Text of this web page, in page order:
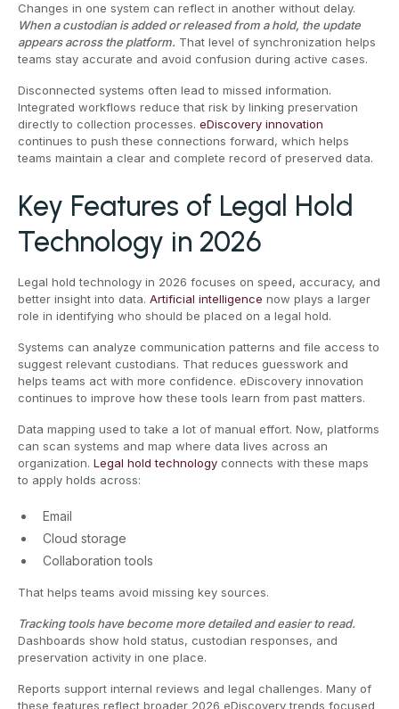
Changes in one system can reflect in another without delay.
When a custodian is added or released from a hold, the update
appears across the platform. That level of synchronization helps
teams stay accurate and avoid confusion during active cases.
Disconnected systems often lead to missed information.
Integrated workflows reduce that risk by linking preservation
directly to collection processes. eDiscovery innovation
continues to push these connections forward, which helps
teams maintain a clear and complete record of preserved data.
Key Features of Legal Hold
Technology in 2026
Legal hold technology in 2026 focuses on speed, accuracy, and
better insight into data. Artificial intelligence now plays a larger
role in identifying who should be placed on a legal hold.
Systems can analyze communication patterns and file access to
suggest relevant custodians. That reduces guesswork and
helps teams act with more confidence. eDiscovery innovation
continues to improve how these tools learn from past matters.
Data mapping used to take a lot of manual effort. Now, platforms
can scan systems and map where data lives across an
organization. Legal hold technology connects with these maps
to apply holds across:
Email
Cloud storage
Collaboration tools
That helps teams avoid missing key sources.
Tracking tools have become more detailed and easier to read.
Dashboards show hold status, custodian responses, and
preservation activity in one place.
Reports support internal reviews and legal challenges. Many of
these features reflect broader 2026 eDiscovery trends focused